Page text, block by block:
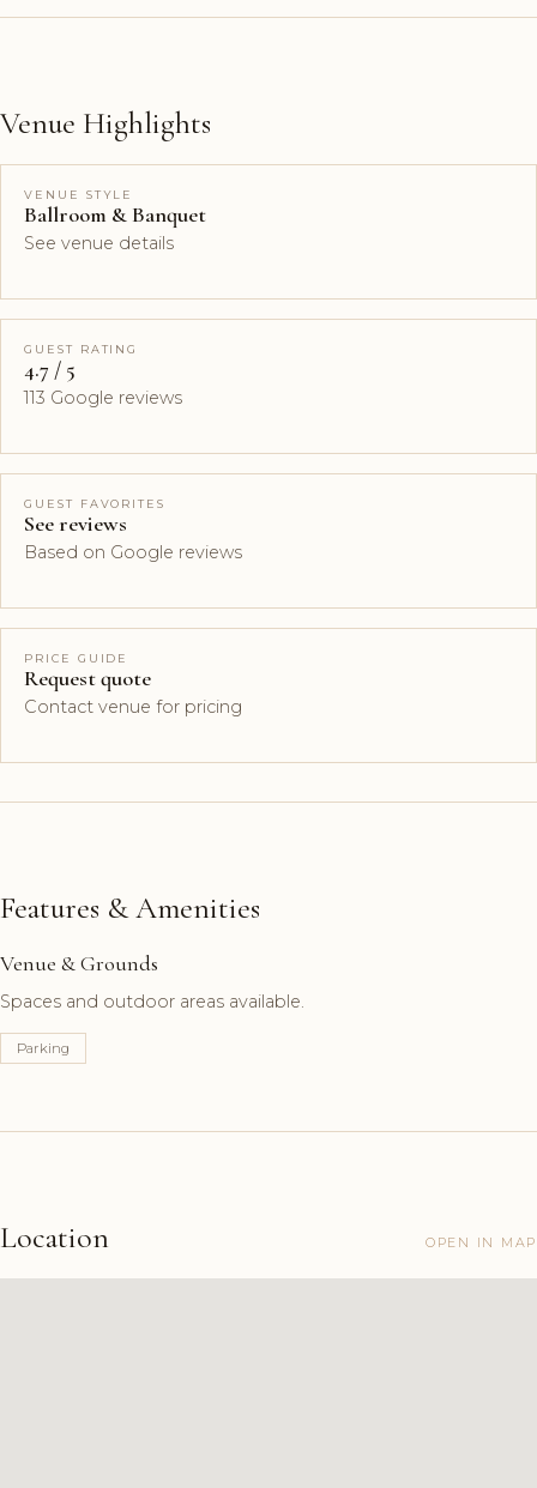
Venue Highlights
VENUE STYLE
Ballroom & Banquet
See venue details
GUEST RATING
4.7 / 5
113 Google reviews
GUEST FAVORITES
See reviews
Based on Google reviews
PRICE GUIDE
Request quote
Contact venue for pricing
Features & Amenities
Venue & Grounds
Spaces and outdoor areas available.
Parking
Location OPEN IN MAP